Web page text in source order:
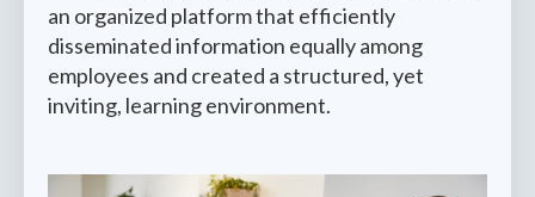
an organized platform that efficiently
disseminated information equally among
employees and created a structured, yet
inviting, learning environment.